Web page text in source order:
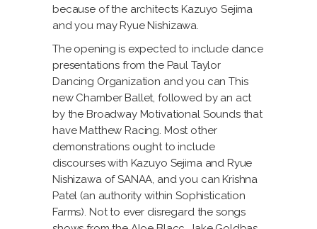
because of the architects Kazuyo Sejima
and you may Ryue Nishizawa.
The opening is expected to include dance
presentations from the Paul Taylor
Dancing Organization and you can This
new Chamber Ballet, followed by an act
by the Broadway Motivational Sounds that
have Matthew Racing. Most other
demonstrations ought to include
discourses with Kazuyo Sejima and Ryue
Nishizawa of SANAA, and you can Krishna
Patel (an authority within Sophistication
Farms). Not to ever disregard the songs